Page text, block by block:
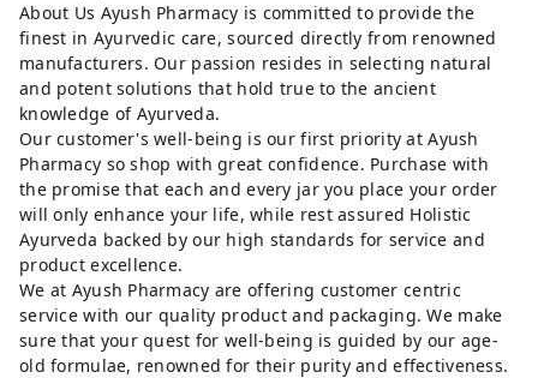
About Us Ayush Pharmacy is committed to provide the
finest in Ayurvedic care, sourced directly from renowned
manufacturers. Our passion resides in selecting natural
and potent solutions that hold true to the ancient
knowledge of Ayurveda.
Our customer's well-being is our first priority at Ayush
Pharmacy so shop with great confidence. Purchase with
the promise that each and every jar you place your order
will only enhance your life, while rest assured Holistic
Ayurveda backed by our high standards for service and
product excellence.
We at Ayush Pharmacy are offering customer centric
service with our quality product and packaging. We make
sure that your quest for well-being is guided by our age-
old formulae, renowned for their purity and effectiveness.